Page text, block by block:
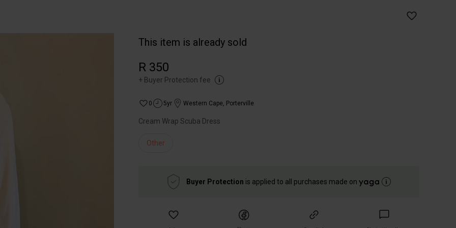
This item is already sold
R 350
+ Buyer Protection fee
0 5yr Western Cape, Porterville
Cream Wrap Scuba Dress
Other
Buyer Protection is applied to all purchases made on